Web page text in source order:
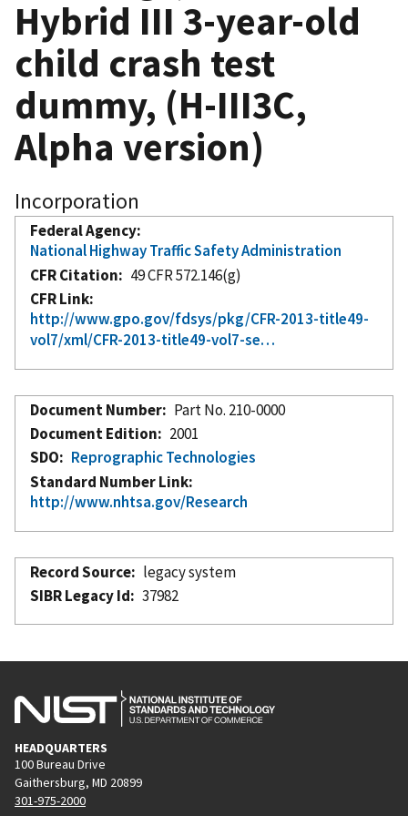
Hybrid III 3-year-old
child crash test
dummy, (H-III3C,
Alpha version)
Incorporation
Federal Agency
National Highway Traffic Safety Administration
CFR Citation
49 CFR 572.146(g)
CFR Link
http://www.gpo.gov/fdsys/pkg/CFR-2013-title49-
vol7/xml/CFR-2013-title49-vol7-se…
Document Number
Part No. 210-0000
Document Edition
2001
SDO
Reprographic Technologies
Standard Number Link
http://www.nhtsa.gov/Research
Record Source
legacy system
SIBR Legacy Id
37982
HEADQUARTERS
100 Bureau Drive
Gaithersburg, MD 20899
301-975-2000